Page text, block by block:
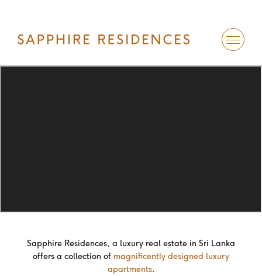
Sapphire Residences, a luxury real estate in Sri Lanka
offers a collection of magnificently designed luxury
apartments.